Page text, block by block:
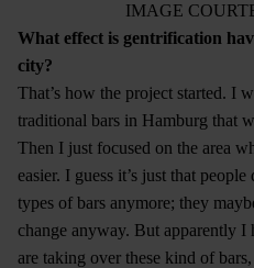
IMAGE
What effect is gentrification
city?
That’s how the project started. I
traditional bars in Hamburg that
Then I just focused on the area
easier. I guess it’s just that
types of bars anymore; they
change anyway. But apparently
are taking over these kind of